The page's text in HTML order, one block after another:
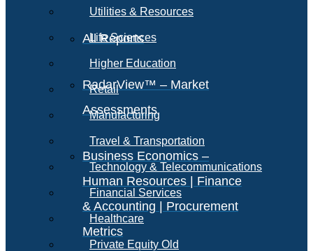
All Reports
RadarView™ – Market
Assessments
Business Economics –
Human Resources | Finance
& Accounting | Procurement
Metrics
Utilities & Resources
Life Sciences
Higher Education
Retail
Manufacturing
Travel & Transportation
Technology & Telecommunications
Financial Services
Healthcare
Private Equity Old